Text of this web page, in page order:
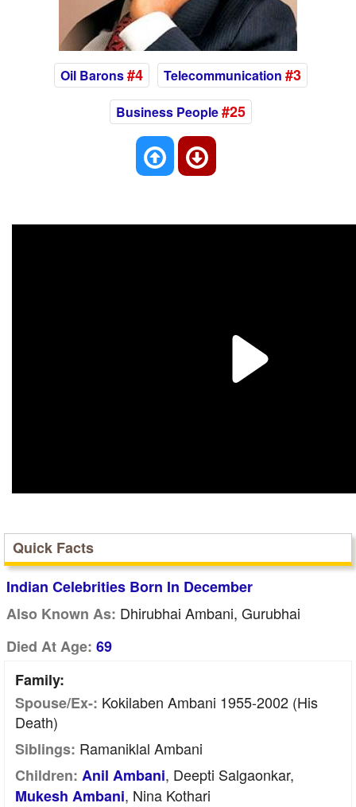
Oil Barons#4 Telecommunication #3
Business People#25
Quick Facts
Indian Celebrities Born In December
Also Known As: Dhirubhai Ambani, Gurubhai
Died At Age: 69
Family:
Spouse/Ex-: Kokilaben Ambani 1955-2002 (His
Death)
Siblings: Ramaniklal Ambani
Children: Anil Ambani, Deepti Salgaonkar,
Mukesh Ambani, Nina Kothari